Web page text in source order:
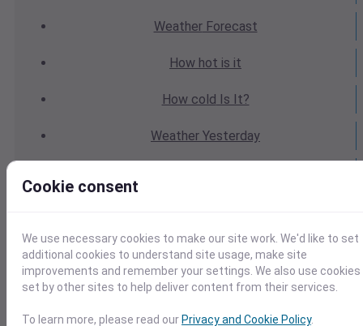
WeatherForecast
How hot is it
How cold Is It?
Weather Yesterday
WeatherCalendar
WeatherLast Weekend
WeatherNext Weekend
Cookie consent
We use necessary cookies to make our site work. We'd like to set
additional cookies to understand site usage, make site
improvements and remember your settings. We also use cookies
set by other sites to help deliver content from their services.
To learn more, please read ourPrivacy and Cookie Policy.